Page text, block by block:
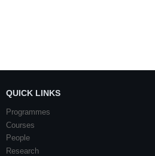
QUICK LINKS
Programmes
Courses
People
Research